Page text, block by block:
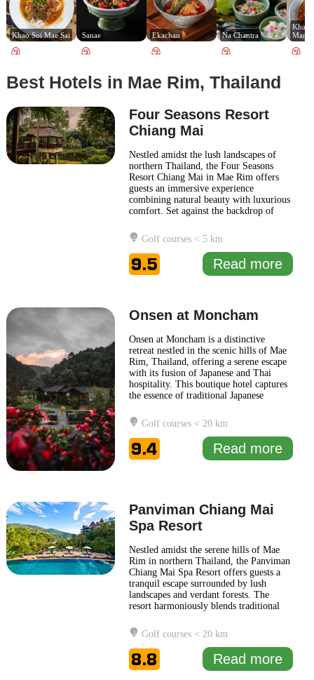
Khao Soi Mae Sai Sanae Ekachan Na Chantra
Khao
Manee
Best Hotels in Mae Rim, Thailand
Four Seasons Resort
Chiang Mai
Nestled amidst the lush landscapes of
northern Thailand, the Four Seasons
Resort Chiang Mai in Mae Rim offers
guests an immersive experience
combining natural beauty with luxurious
comfort. Set against the backdrop of
mountains of the Mae Rim Valley, the
resort provides a serene retreat perfect
for relaxation and rejuvenation. The
design of the Four Seasons Resort...
Read more
Golf courses < 5 km
9.5 Read more
Onsen at Moncham
Onsen at Moncham is a distinctive
retreat nestled in the scenic hills of Mae
Rim, Thailand, offering a serene escape
with its fusion of Japanese and Thai
hospitality. This boutique hotel captures
the essence of traditional Japanese
natural beauty of its surroundings. The
architecture and design of Onsen at
Moncham are influenced by modern
minimalism, complemented... Read
more
Golf courses < 20 km
9.4 Read more
Panviman Chiang Mai
Spa Resort
Nestled amidst the serene hills of Mae
Rim in northern Thailand, the Panviman
Chiang Mai Spa Resort offers guests a
tranquil escape surrounded by lush
landscapes and verdant forests. The
resort harmoniously blends traditional
comforts, providing a distinctive
experience that captures the essence of
northern Thai culture. Guests at
Panviman Chiang Mai Spa Resort can...
Read more
Golf courses < 20 km
8.8 Read more